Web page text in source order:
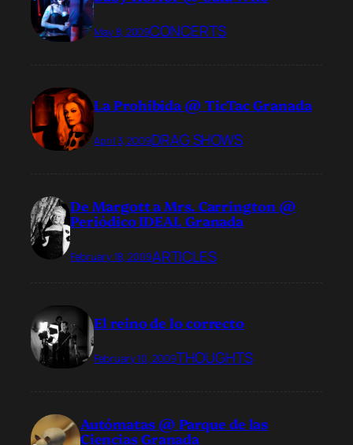
May 8, 2009CONCERTS
La Prohibida @ TicTac Granada
April 3, 2009DRAG SHOWS
De Margott a Mrs. Carrington @
Periódico IDEAL Granada
February 18, 2009ARTICLES
El reino de lo correcto
February 10, 2009THOUGHTS
Autómatas @ Parque de las
Ciencias Granada